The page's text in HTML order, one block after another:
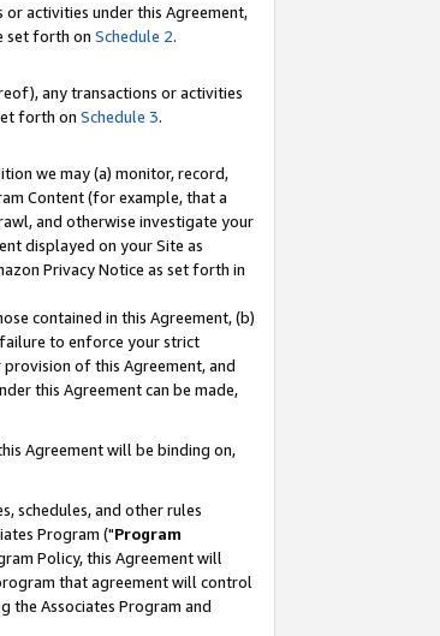
activities under this Agreement,
set forth on Schedule 2.
any transactions or activities
forth on Schedule 3.
we may (a) monitor, record,
Content (for example, that a
and otherwise investigate your
displayed on your Site as
Privacy Notice as set forth in
contained in this Agreement, (b)
to enforce your strict
of this Agreement, and
this Agreement can be made,
Agreement will be binding on,
schedules, and other rules
Program ("Program
Policy, this Agreement will
that agreement will control
the Associates Program and